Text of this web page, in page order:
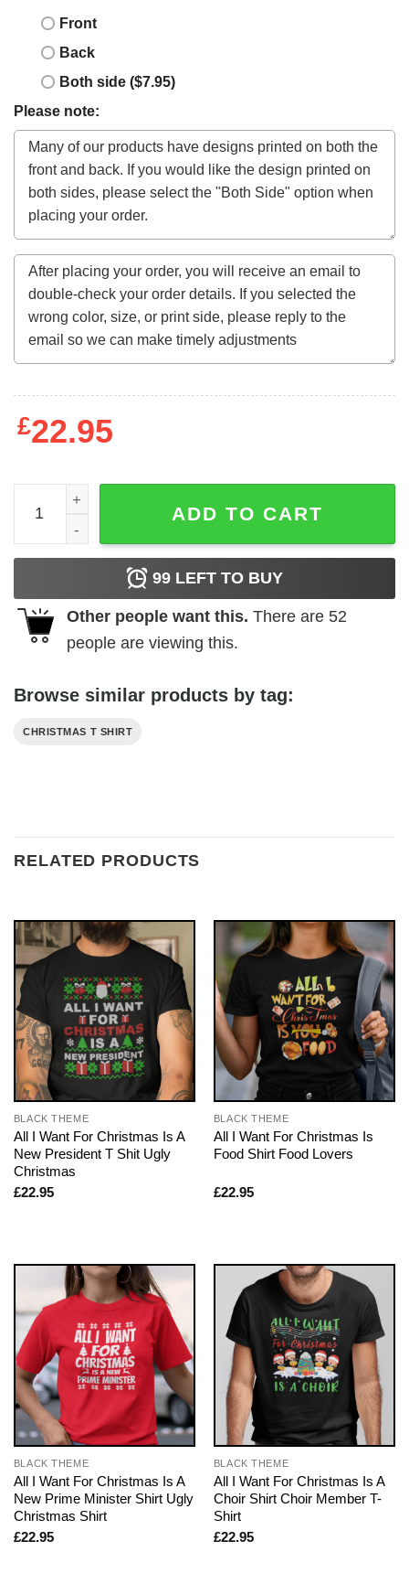
Front
Back
Both side ($7.95)
Please note:
£22.95
Christmas Crab Shirt I'm The Crab Lover ELF quantity
ADD TO CART
99 LEFT TO BUY
Other people want this. There are 52
people are viewing this.
Browse similar products by tag:
CHRISTMAS T SHIRT
RELATED PRODUCTS
BLACK THEME
All I Want For Christmas Is A
New President T Shit Ugly
Christmas
£22.95
BLACK THEME
All I Want For Christmas Is
Food Shirt Food Lovers
£22.95
BLACK THEME
All I Want For Christmas Is A
New Prime Minister Shirt Ugly
Christmas Shirt
£22.95
BLACK THEME
All I Want For Christmas Is A
Choir Shirt Choir Member T-
Shirt
£22.95